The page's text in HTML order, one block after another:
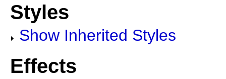
Styles
Show Inherited Styles
Effects